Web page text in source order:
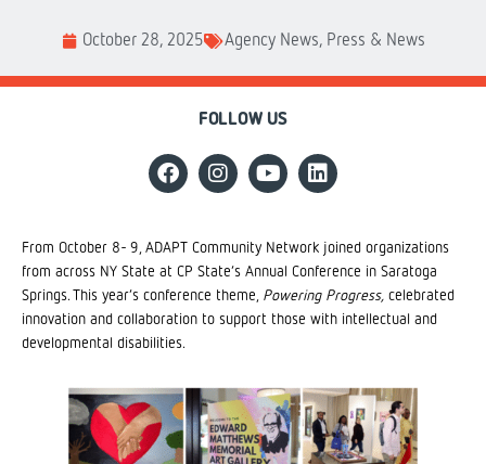
October 28, 2025 Agency News, Press & News
FOLLOW US
From October 8- 9, ADAPT Community Network joined organizations
from across NY State at CP State’s Annual Conference in Saratoga
Springs. This year’s conference theme, Powering Progress, celebrated
innovation and collaboration to support those with intellectual and
developmental disabilities.